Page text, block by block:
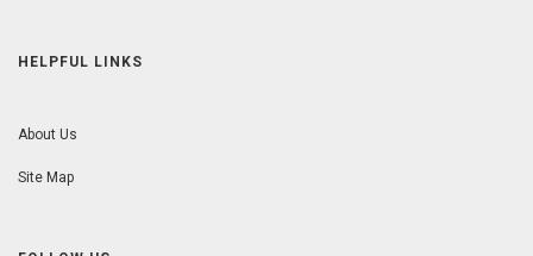
HELPFUL LINKS
About Us
Site Map